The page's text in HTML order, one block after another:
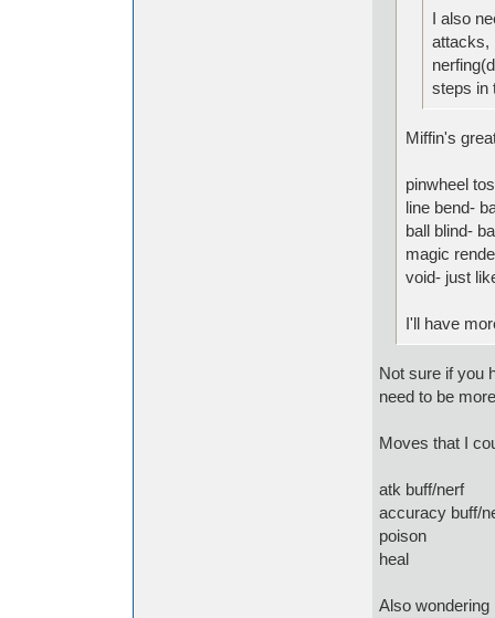
I also
attacks,
steps in
Miffin's
pinwheel
line bend-
ball blind-
magic
void- just
I'll have
Not sure if you
need to be
Moves that I
atk buff/nerf
accuracy buff/
poison
heal
Also